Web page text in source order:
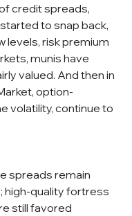
credit spreads,
to snap back,
levels, risk premium
munis have
valued. And then in
option-
volatility, continue to
spreads remain
high-quality fortress
still favored